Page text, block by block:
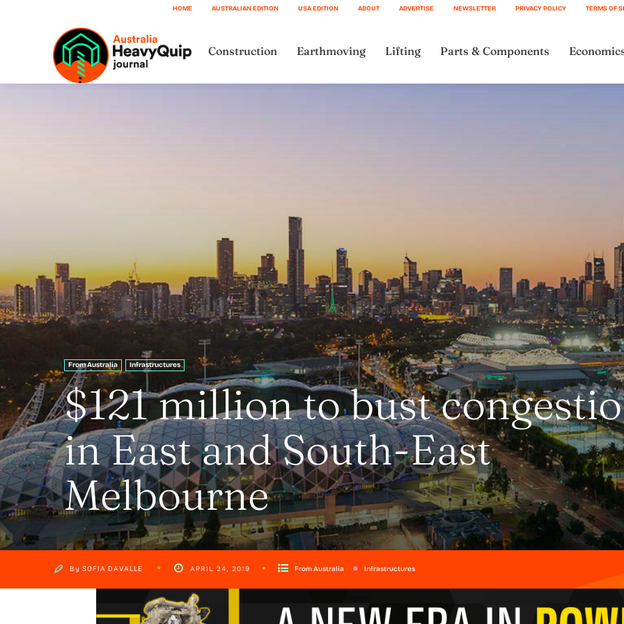
HOME AUSTRALIAN EDITION USA EDITION ABOUT ADVERTISE NEWSLETTER PRIVACY POLICY TERMS OF
Construction Earthmoving Lifting Parts & Components
From Australia Infrastructures
$121 million to bust
in East and South-East
Melbourne
By SOFIA DAVALLE APRIL 24, 2019 From Australia Infrastructures